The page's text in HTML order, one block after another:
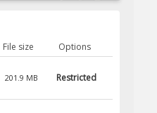
File size
Options
201.9 MB Restricted